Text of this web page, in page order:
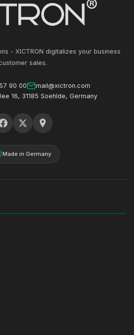
- XICTRON digitalizes your business
sales.
90 00
mail@xictron.com
16, 31185 Soehlde, Germany
Made in Germany